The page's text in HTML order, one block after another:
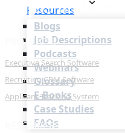
Resources
Blogs
Job Descriptions
Podcasts
Webinars
Glossary
E-Books
Case Studies
FAQs
PRODUCTS
Executive Search Software
Recruiting CRM Software
Applicant Tracking System
RESOURCES